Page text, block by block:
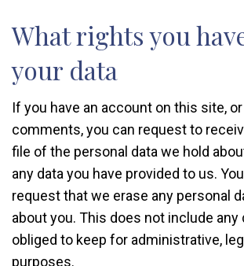
What rights you
your data
If you have an account on this site,
comments, you can request to
file of the personal data we hold
any data you have provided to us.
request that we erase any personal
about you. This does not include any
obliged to keep for administrative,
purposes.